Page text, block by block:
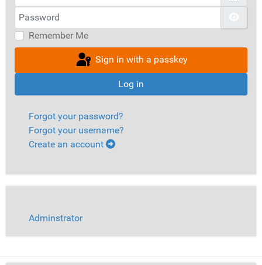
Password
Remember Me
Sign in with a passkey
Log in
Forgot your password?
Forgot your username?
Create an account
Adminstrator